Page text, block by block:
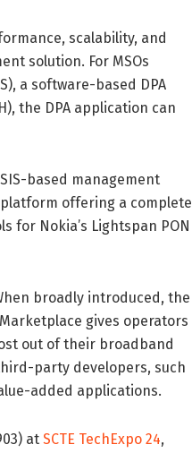
scalability, and
solution. For MSOs
a software-based DPA
the DPA application can
based management
offering a complete
Nokia’s Lightspan PON
broadly introduced, the
gives operators
out of their broadband
party developers, such
added applications.
at SCTE TechExpo 24,